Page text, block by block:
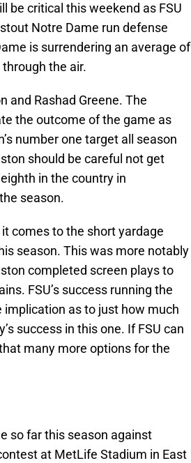
be critical this weekend as FSU
Notre Dame run defense
is surrendering an average of
the air.
and Rashad Greene. The
the outcome of the game as
number one target all season
should be careful not get
in the country in
season.
comes to the short yardage
season. This was more notably
completed screen plays to
FSU’s success running the
as to just how much
success in this one. If FSU can
many more options for the
so far this season against
at MetLife Stadium in East